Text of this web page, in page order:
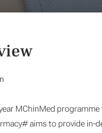
MChinMed
aims to provide in-